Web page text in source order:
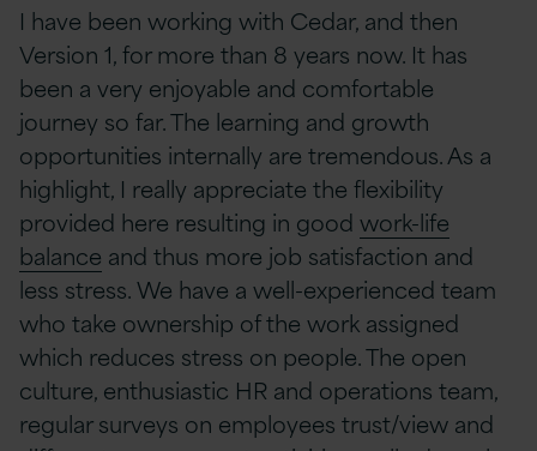
I have been working with Cedar, and then
Version 1, for more than 8 years now. It has
been a very enjoyable and comfortable
journey so far. The learning and growth
opportunities internally are tremendous. As a
highlight, I really appreciate the flexibility
provided here resulting in good work-life
balance and thus more job satisfaction and
less stress. We have a well-experienced team
who take ownership of the work assigned
which reduces stress on people. The open
culture, enthusiastic HR and operations team,
regular surveys on employees trust/view and